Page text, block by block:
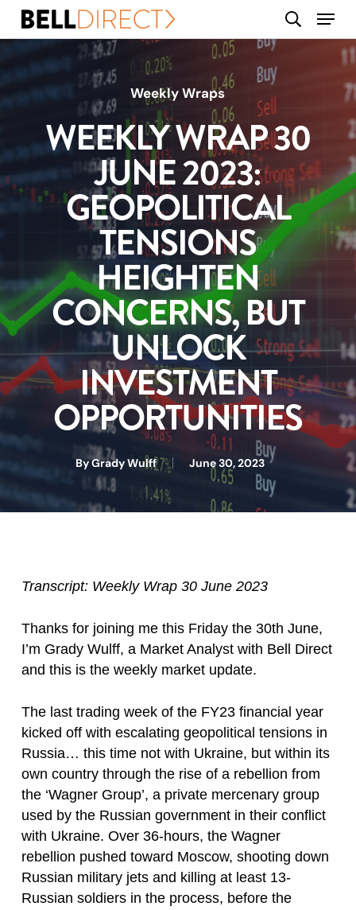
Skip
main
content
search
Menu
Weekly Wraps
WEEKLY WRAP 30
JUNE 2023:
GEOPOLITICAL
TENSIONS
HEIGHTEN
CONCERNS, BUT
UNLOCK
INVESTMENT
OPPORTUNITIES
ByGrady Wulff June 30, 2023
Transcript: Weekly Wrap 30 June 2023
Thanks for joining me this Friday the 30th June,
I’m Grady Wulff, a Market Analyst with Bell Direct
and this is the weekly market update.
The last trading week of the FY23 financial year
kicked off with escalating geopolitical tensions in
Russia… this time not with Ukraine, but within its
own country through the rise of a rebellion from
the ‘Wagner Group’, a private mercenary group
used by the Russian government in their conflict
with Ukraine. Over 36-hours, the Wagner
rebellion pushed toward Moscow, shooting down
Russian military jets and killing at least 13-
Russian soldiers in the process, before the